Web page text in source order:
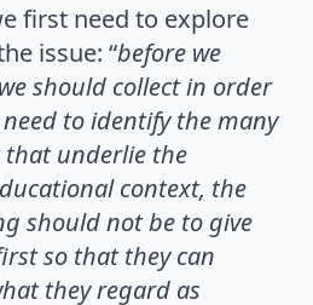
first need to explore
issue: “before we
should collect in order
to identify the many
underlie the
context, the
should not be to give
so that they can
they regard as